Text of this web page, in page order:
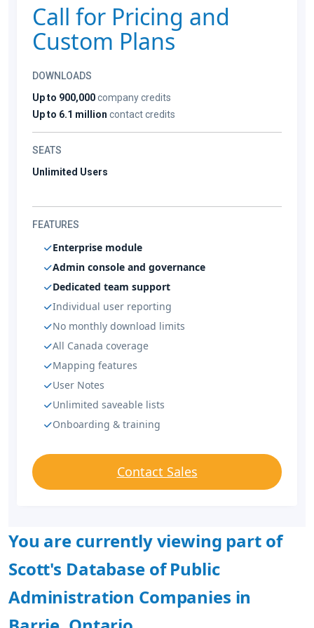
Call for Pricing and
Custom Plans
DOWNLOADS
Up to 900,000company credits
Up to 6.1 million contact credits
SEATS
Unlimited Users
FEATURES
Enterprise module
Admin console and governance
Dedicated team support
Individual user reporting
No monthly download limits
All Canada coverage
Mapping features
User Notes
Unlimited saveable lists
Onboarding & training
Contact Sales
You are currently viewing part of
Scott's Database of Public
Administration Companies in